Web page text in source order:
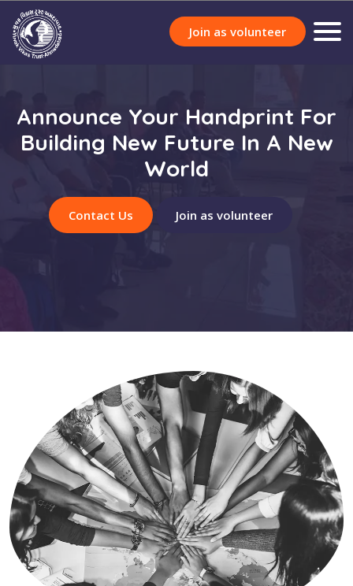
Join as volunteer
Announce Your Handprint For
Building New Future In A New
World
Contact Us Join as volunteer